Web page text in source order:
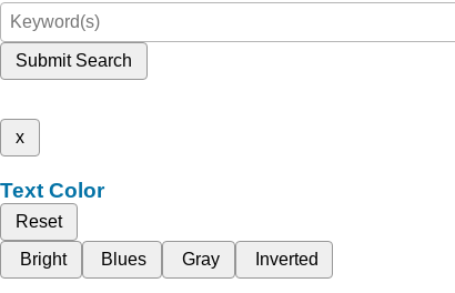
Submit Search
x
Text Color
Reset
Bright
Blues Gray Inverted